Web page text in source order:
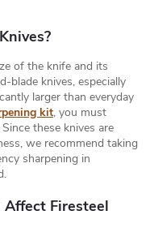
of the knife and its
blade knives, especially
larger than everyday
kit, you must
these knives are
we recommend taking
sharpening in
Firesteel